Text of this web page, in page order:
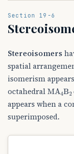
Section 19-6
Stereoisomers
spatial
isomerism
octahedralMA A4
appears when a
superimposed.